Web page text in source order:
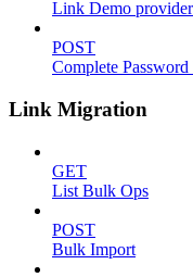
Link Demo provider
POST
Complete
Link Migration
GET
List Bulk Ops
POST
Bulk Import